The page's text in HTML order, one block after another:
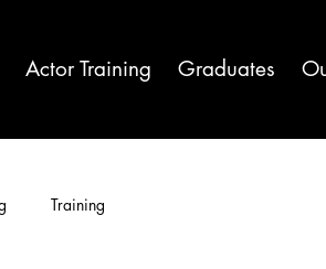
Actor Training Graduates
Training